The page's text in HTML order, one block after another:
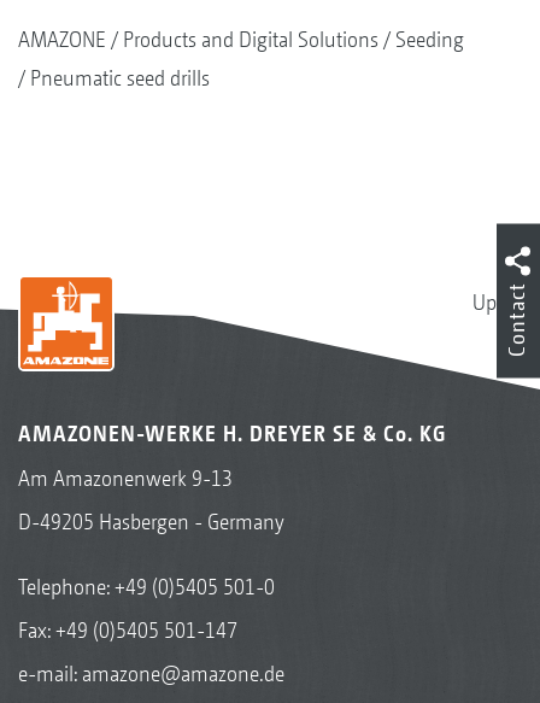
AMAZONE Products and Digital Solutions
Seeding
Pneumatic seed drills
Up
AMAZONEN-WERKE H. DREYER SE & Co. KG
Am Amazonenwerk 9-13
D-49205 Hasbergen - Germany
Telephone:+49 (0)5405 501-0
Fax: +49 (0)5405 501-147
e-mail: amazone@amazone.de
Contact